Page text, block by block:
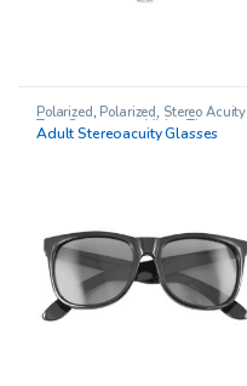
Polarized, Polarized, Stereo Acuity
Test ,Stereo tests ,Vision Therapy
Adult Stereoacuity Glasses